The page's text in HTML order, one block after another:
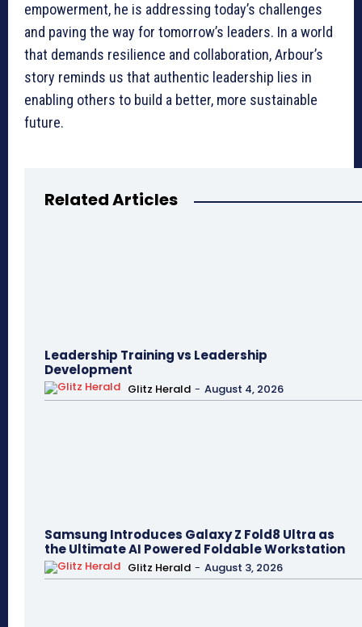
empowerment, he is addressing today’s challenges
and paving the way for tomorrow’s leaders. In a world
that demands resilience and collaboration, Arbour’s
story reminds us that authentic leadership lies in
enabling others to build a better, more sustainable
future.
Related Articles
Leadership Training vs Leadership
Development
Glitz Herald - August 4, 2026
Samsung Introduces Galaxy Z Fold8 Ultra as
the Ultimate AI Powered Foldable Workstation
Glitz Herald - August 3, 2026